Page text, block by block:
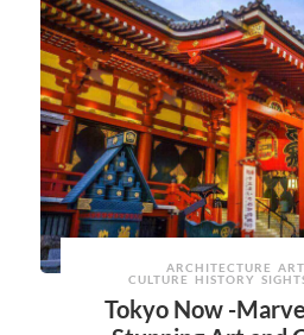
ARCHITECTURE
CULTURE
HISTORY
Tokyo Now -